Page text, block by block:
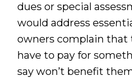
dues or special
would address
owners complain that
have to pay for
say won’t benefit